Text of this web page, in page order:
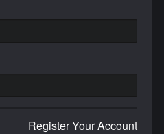
Register Your Account